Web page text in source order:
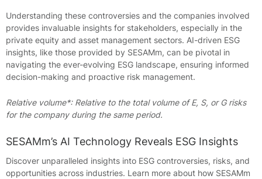
Understanding these controversies and the companies involved
provides invaluable insights for stakeholders, especially in the
private equity and asset management sectors. AI-driven ESG
insights, like those provided by SESAMm, can be pivotal in
navigating the ever-evolving ESG landscape, ensuring informed
decision-making and proactive risk management.
Relative volume*: Relative to the total volume of E, S, or G risks
for the company during the same period.
SESAMm’s AI Technology Reveals ESG Insights
Discover unparalleled insights into ESG controversies, risks, and
opportunities across industries. Learn more about how SESAMm